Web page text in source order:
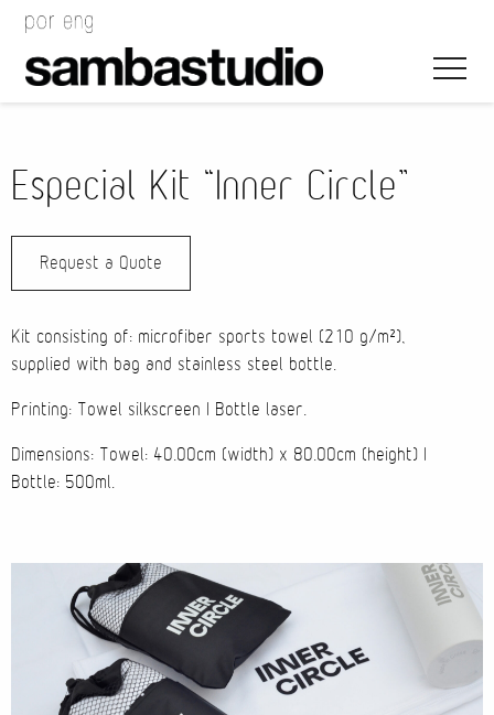
Project Management
Products
Wearables
Wallets
Especial Kit “Inner Circle”
Request a Quote
Kit consisting of: microfiber sports towel (210 g/m²),
supplied with bag and stainless steel bottle.
Printing: Towel silkscreen | Bottle laser.
Dimensions: Towel: 40.00cm (width) x 80.00cm (height) |
Bottle: 500ml.